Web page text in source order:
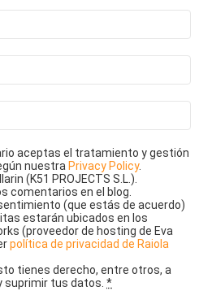
aceptas el tratamiento y gestión
nuestra Privacy Policy.
(K51 PROJECTS S.L.).
comentarios en el blog.
(que estás de acuerdo)
estarán ubicados en los
(proveedor de hosting de Eva
política de privacidad de Raiola
tienes derecho, entre otros, a
suprimir tus datos. *